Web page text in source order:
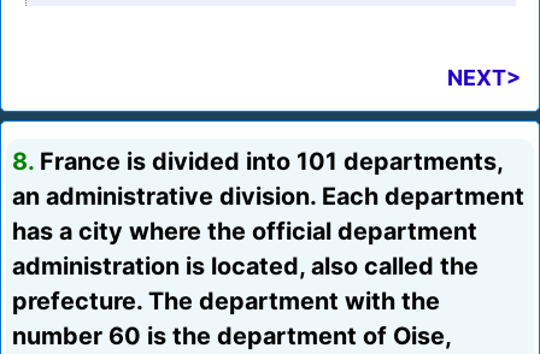
NEXT>
8. France is divided into 101 departments,
an administrative division. Each department
has a city where the official department
administration is located, also called the
prefecture. The department with the
number 60 is the department of Oise,